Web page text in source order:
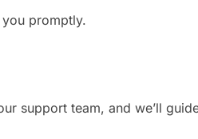
promptly.
support team, and we’ll